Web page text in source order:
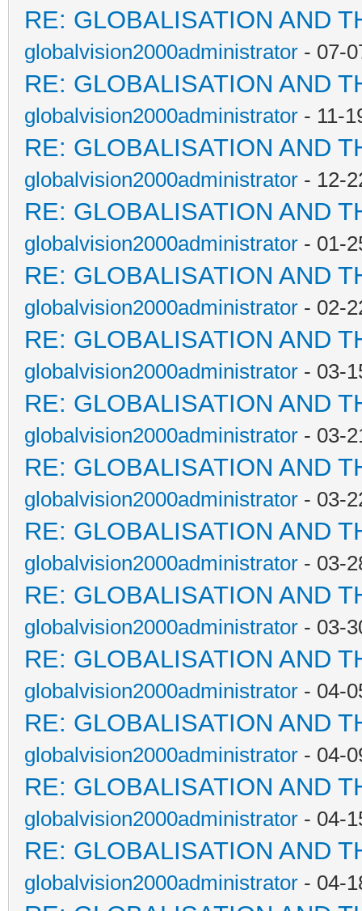
RE: GLOBALISATION AND
globalvision2000administrator - 07-
RE: GLOBALISATION AND
globalvision2000administrator - 11-
RE: GLOBALISATION AND
globalvision2000administrator - 12-
RE: GLOBALISATION AND
globalvision2000administrator - 01-
RE: GLOBALISATION AND
globalvision2000administrator - 02-
RE: GLOBALISATION AND
globalvision2000administrator - 03-
RE: GLOBALISATION AND
globalvision2000administrator - 03-
RE: GLOBALISATION AND
globalvision2000administrator - 03-
RE: GLOBALISATION AND
globalvision2000administrator - 03-
RE: GLOBALISATION AND
globalvision2000administrator - 03-
RE: GLOBALISATION AND
globalvision2000administrator - 04-
RE: GLOBALISATION AND
globalvision2000administrator - 04-
RE: GLOBALISATION AND
globalvision2000administrator - 04-
RE: GLOBALISATION AND
globalvision2000administrator - 04-